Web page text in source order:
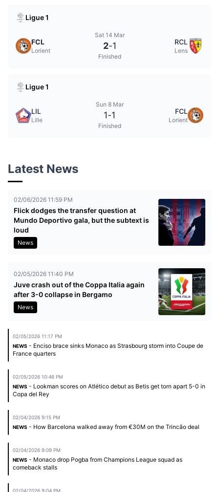
Ligue 1
FCL
Lorient
Sat 14 Mar
2-1
Finished
RCL
Lens
Ligue 1
LIL
Lille
Sun 8 Mar
1-1
Finished
FCL
Lorient
Latest News
02/06/2026 11:59 PM
Flick dodges the transfer question at
Mundo Deportivo gala, but the subtext is
loud
News
02/05/2026 11:40 PM
Juve crash out of the Coppa Italia again
after 3-0 collapse in Bergamo
News
02/05/2026 11:17 PM
NEWS - Enciso brace sinks Monaco as Strasbourg storm into Coupe de
France quarters
02/05/2026 10:46 PM
NEWS - Lookman scores on Atlético debut as Betis get torn apart 5-0 in
Copa del Rey
02/04/2026 9:15 PM
NEWS - How Barcelona walked away from €30M on the Trincão deal
02/04/2026 9:09 PM
NEWS - Monaco drop Pogba from Champions League squad as
comeback stalls
02/04/2026 9:04 PM